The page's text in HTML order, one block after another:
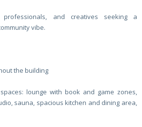
and creatives seeking a
vibe.
the building
lounge with book and game zones,
sauna, spacious kitchen and dining area,